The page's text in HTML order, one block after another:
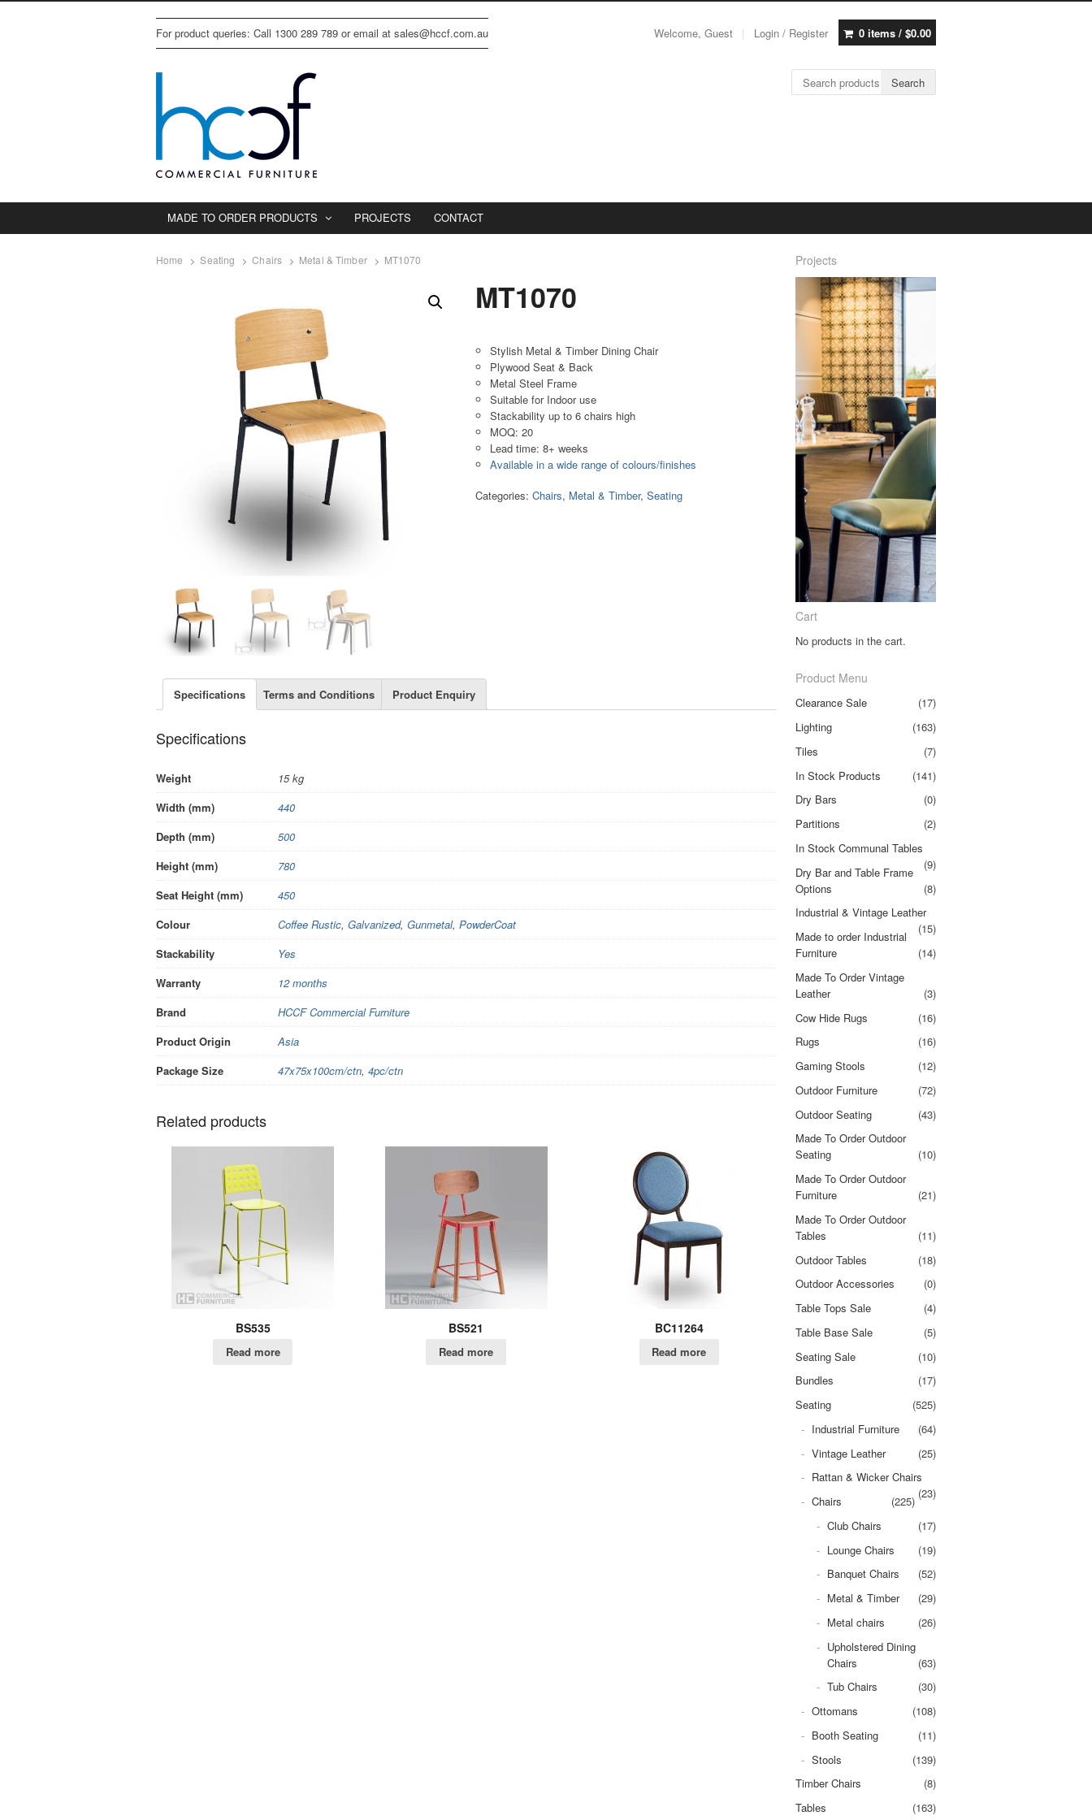
For product queries: Call 1300 289 789 or email at sales@hccf.com.au Welcome, Guest Login / Register 0 items / $0.00
Search for: Search
MADE TO ORDER PRODUCTS PROJECTS CONTACT
Home Seating Chairs Metal & Timber MT1070
MT1070
Stylish Metal & Timber Dining Chair
Plywood Seat & Back
Metal Steel Frame
Suitable for Indoor use
Stackability up to 6 chairs high
MOQ: 20
Lead time: 8+ weeks
Available in a wide range of colours/finishes
Categories:Chairs, Metal & Timber,Seating
Specifications Terms and Conditions Product Enquiry
Specifications
Weight
15 kg
Width (mm)
440
Depth (mm)
500
Height (mm)
780
Seat Height (mm)
450
Colour
Coffee Rustic, Galvanized, Gunmetal, PowderCoat
Stackability
Yes
Warranty
12 months
Brand
HCCF Commercial Furniture
Product Origin
Asia
Package Size
47x75x100cm/ctn, 4pc/ctn
Related products
BS535
Read more
BS521
Read more
BC11264
Read more
Projects
Cart
No products in the cart.
Product Menu
Clearance Sale
(17)
Lighting
(163)
Tiles
(7)
In Stock Products
(141)
Dry Bars
(0)
Partitions
(2)
In Stock Communal Tables
(9)
Dry Bar and Table Frame
Options
(8)
Industrial & Vintage Leather
(15)
Made to order Industrial
Furniture
(14)
Made To Order Vintage
Leather
(3)
Cow Hide Rugs
(16)
Rugs
(16)
Gaming Stools
(12)
Outdoor Furniture
(72)
Outdoor Seating
(43)
Made To Order Outdoor
Seating
(10)
Made To Order Outdoor
Furniture
(21)
Made To Order Outdoor
Tables
(11)
Outdoor Tables
(18)
Outdoor Accessories
(0)
Table Tops Sale
(4)
Table Base Sale
(5)
Seating Sale
(10)
Bundles
(17)
Seating
(525)
Industrial Furniture
(64)
Vintage Leather
(25)
Rattan & Wicker Chairs
(23)
Chairs
(225)
Club Chairs
(17)
Lounge Chairs
(19)
Banquet Chairs
(52)
Metal & Timber
(29)
Metal chairs
(26)
Upholstered Dining
Chairs
(63)
Tub Chairs
(30)
Ottomans
(108)
Booth Seating
(11)
Stools
(139)
Timber Chairs
(8)
Tables
(163)